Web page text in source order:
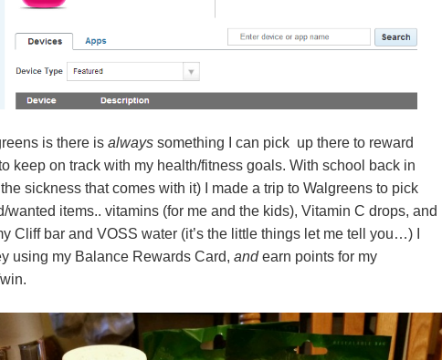
is there is always something I can pick up there to reward
keep on track with my health/fitness goals. With school back in
sickness that comes with it) I made a trip to Walgreens to pick
items.. vitamins (for me and the kids), Vitamin C drops, and
Cliff bar and VOSS water (it’s the little things let me tell you…) I
using my Balance Rewards Card, andearn points for my